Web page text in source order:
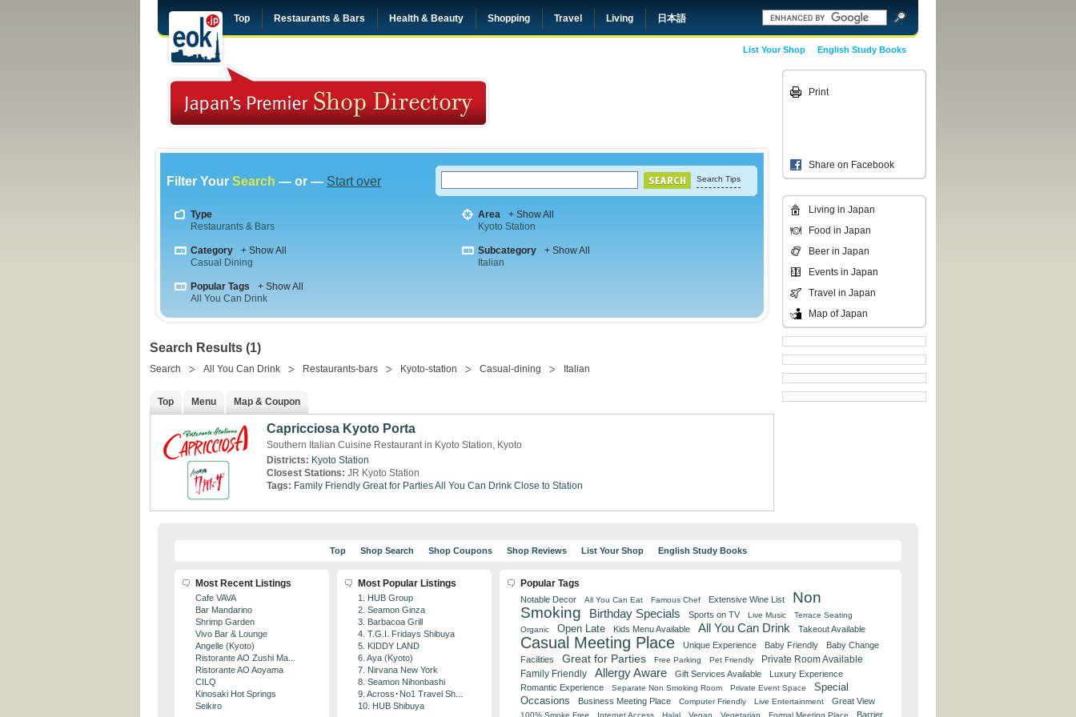
Top Restaurants & Bars Health & Beauty Shopping Travel Living 日本語
English Study Books
List Your Shop
Filter Your Search — or — Start over Search Tips
Type
Restaurants & Bars
Area
+ Show All
Kyoto Station
Category
+ Show All
Casual Dining
Subcategory
+ Show All
Italian
Popular Tags
+ Show All
All You Can Drink
Search Results (1)
Search All You Can Drink Restaurants-bars Kyoto-station Casual-dining Italian
Top Menu Map & Coupon
Capricciosa Kyoto Porta
Southern Italian Cuisine Restaurant in Kyoto Station, Kyoto
Districts: Kyoto Station
Closest Stations: JR Kyoto Station
Tags: Family Friendly Great for PartiesAll You Can Drink Close to Station
Print
Share on Facebook
Living in Japan
Food in Japan
Beer in Japan
Events in Japan
Travel in Japan
Map of Japan
Top Shop Search Shop Coupons Shop Reviews List Your Shop English Study Books
Most Recent Listings
Cafe VAVA
Bar Mandarino
Shrimp Garden
Vivo Bar & Lounge
Angelle (Kyoto)
Ristorante AO Zushi Ma...
Ristorante AO Aoyama
CILQ
Kinosaki Hot Springs
Seikiro
Most Popular Listings
1. HUB Group
2. Seamon Ginza
3. Barbacoa Grill
4. T.G.I. Fridays Shibuya
5. KIDDY LAND
6. Aya (Kyoto)
7. Nirvana New York
8. Seamon Nihonbashi
9. Across･No1 Travel Sh...
10. HUB Shibuya
Popular Tags
Notable Decor All You Can Eat Famous Chef Extensive Wine List
Non
Smoking
Birthday Specials Sports on TV Live Music
Terrace Seating
Organic
Open Late Kids Menu Available All You Can Drink Takeout Available
Casual Meeting Place Unique Experience Baby Friendly
Baby Change
Facilities
Great for Parties Free Parking Pet Friendly Private Room Available
Family Friendly Allergy Aware Gift Services Available
Luxury Experience
Romantic Experience
Separate Non Smoking Room Private Event Space
Special
Occasions
Business Meeting Place Computer Friendly Live Entertainment Great View
100% Smoke Free Internet Access Halal Vegan Vegetarian Formal Meeting Place Barrier